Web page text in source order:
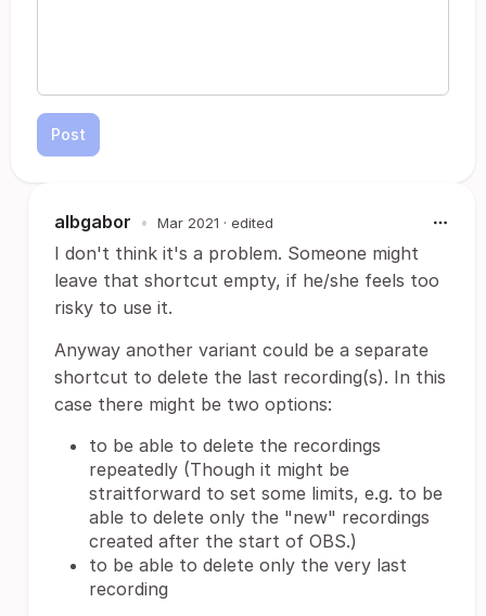
Post
albgabor • Mar 2021 · edited
I don't think it's a problem. Someone might
leave that shortcut empty, if he/she feels too
risky to use it.
Anyway another variant could be a separate
shortcut to delete the last recording(s). In this
case there might be two options:
to be able to delete the recordings
repeatedly (Though it might be
straitforward to set some limits, e.g. to be
able to delete only the "new" recordings
created after the start of OBS.)
to be able to delete only the very last
recording